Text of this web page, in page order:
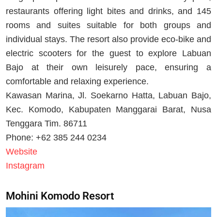
restaurants offering light bites and drinks, and 145
rooms and suites suitable for both groups and
individual stays. The resort also provide eco-bike and
electric scooters for the guest to explore Labuan
Bajo at their own leisurely pace, ensuring a
comfortable and relaxing experience.
Kawasan Marina, Jl. Soekarno Hatta, Labuan Bajo,
Kec. Komodo, Kabupaten Manggarai Barat, Nusa
Tenggara Tim. 86711
Phone: +62 385 244 0234
Website
Instagram
Mohini Komodo Resort